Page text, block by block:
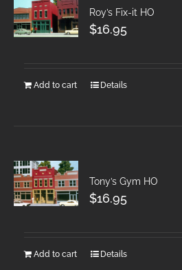
Roy’s Fix-it HO
$16.95
Add to cart Details
Tony’s Gym HO
$16.95
Add to cart Details